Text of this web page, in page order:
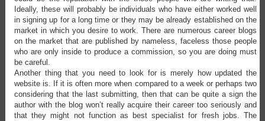
Ideally, these will probably be individuals who have either worked well
in signing up for a long time or they may be already established on the
market in which you desire to work. There are numerous career blogs
on the market that are published by nameless, faceless those people
who are only inside to produce a commission, so you are doing must
be careful.
Another thing that you need to look for is merely how updated the
website is. If it is often more when compared to a week or perhaps two
considering that the last submitting, then that can be quite a sign the
author with the blog won’t really acquire their career too seriously and
that they might not function as best specialist for fresh jobs. The